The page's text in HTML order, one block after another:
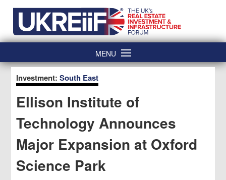
content
MENU
Investment:South East
Ellison Institute of
Technology Announces
Major Expansion at Oxford
Science Park